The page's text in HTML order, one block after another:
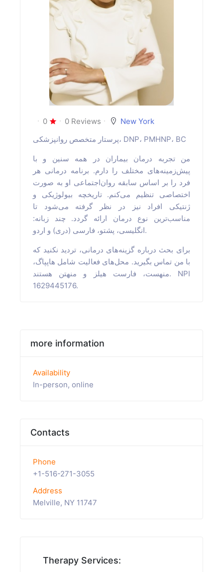
0 0 Reviews
New York
پرستار متخصص روانپزشکی، DNP، PMHNP، BC
من تجربه درمان بیماران در همه سنین و با
پیش‌زمینه‌های مختلف را دارم. برنامه درمانی هر
فرد را بر اساس سابقه روان‌اجتماعی او به صورت
اختصاصی تنظیم می‌کنم. تاریخچه بیولوژیکی و
ژنتیکی افراد نیز در نظر گرفته می‌شود تا
مناسب‌ترین نوع درمان ارائه گردد. چند زبانه:
انگلیسی، پشتو، فارسی (دری) و اردو.
برای بحث درباره گزینه‌های درمانی، تردید نکنید که
با من تماس بگیرید. محل‌های فعالیت شامل هاپپاگ،
منهست، فارست هیلز و منهتن هستند. NPI
1629445176.
more information
Availability
In-person, online
Contacts
Phone
+1-516-271-3055
Address
Melville, NY 11747
Therapy Services: